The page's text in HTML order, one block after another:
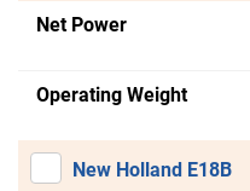
Net Power
Operating Weight
New Holland E18B